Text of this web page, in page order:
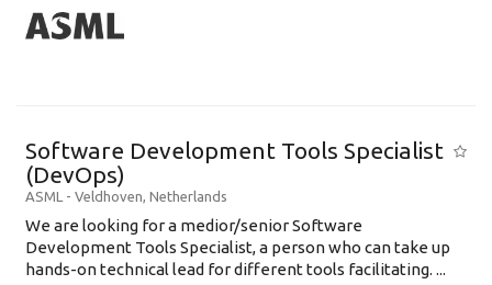
Software Development Tools Specialist
(DevOps)
ASML - Veldhoven, Netherlands
We are looking for a medior/senior Software
Development Tools Specialist, a person who can take up
hands-on technical lead for different tools facilitating. ...